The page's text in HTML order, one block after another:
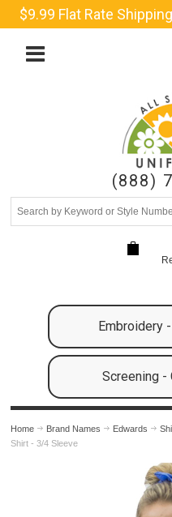
$9.99 Flat Rate
(888)
Embroidery
Screening -
Home Brand Names Edwards
Shirt - 3/4 Sleeve